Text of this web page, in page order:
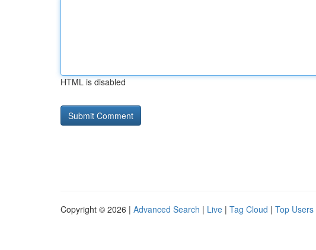
HTML is disabled
Copyright © 2026 | Advanced Search | Live | Tag Cloud | Top Users